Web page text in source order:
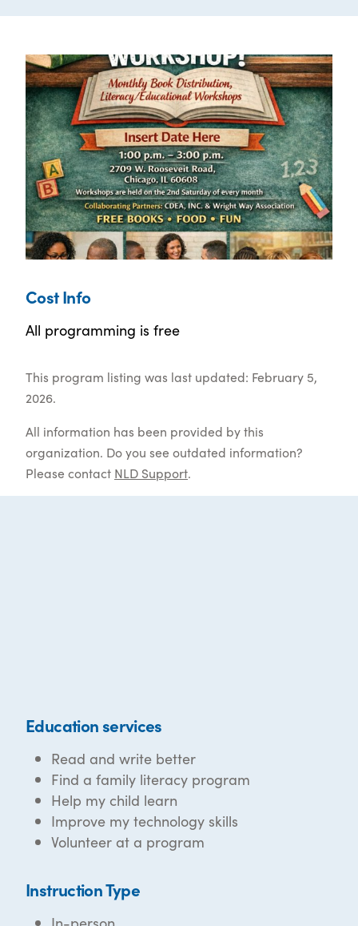
Cost Info
All programming is free
This program listing was last updated: February 5,
2026.
All information has been provided by this
organization. Do you see outdated information?
Please contact NLD Support.
Education services
Read and write better
Find a family literacy program
Help my child learn
Improve my technology skills
Volunteer at a program
Instruction Type